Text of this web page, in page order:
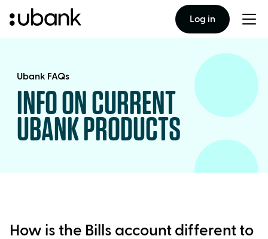
Log in
Ubank FAQs
INFO ON CURRENT
UBANK PRODUCTS
How is the Bills account different to